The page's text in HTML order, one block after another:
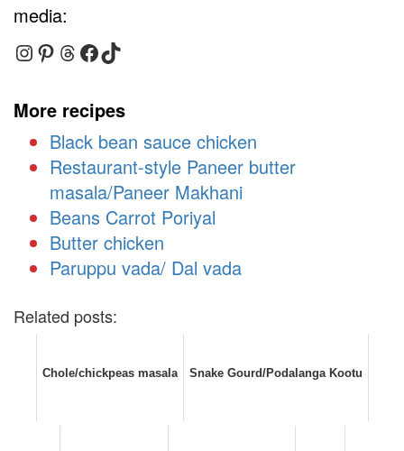
media:
Instagram
Pinterest
Threads
Facebook
TikTok
More recipes
Black bean sauce chicken
Restaurant-style Paneer butter
masala/Paneer Makhani
Beans Carrot Poriyal
Butter chicken
Paruppu vada/ Dal vada
Related posts:
Chole/chickpeas masala Snake Gourd/Podalanga Kootu